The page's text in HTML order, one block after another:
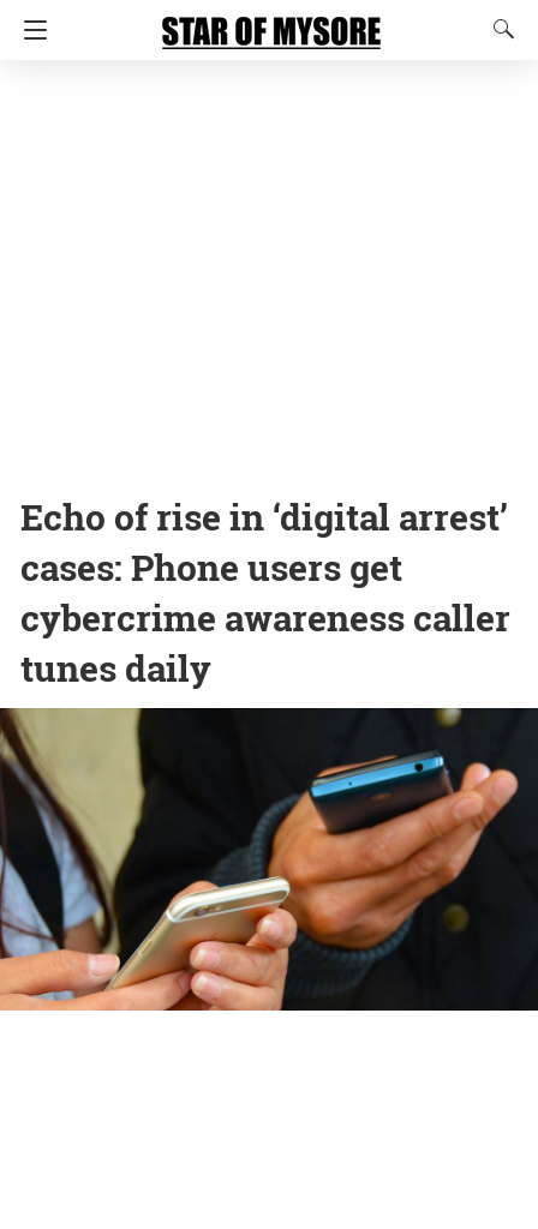
Echo of rise in ‘digital arrest’
cases: Phone users get
cybercrime awareness caller
tunes daily